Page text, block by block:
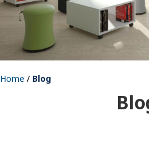
Home / Blog